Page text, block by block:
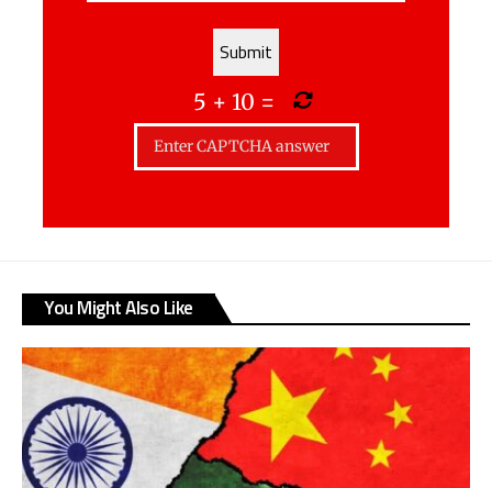
5 + 10 =
You Might Also Like